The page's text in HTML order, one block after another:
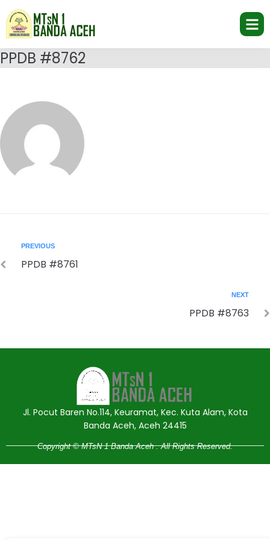
PPDB #8762
PREVIOUS
PPDB #8761
NEXT
PPDB #8763
Jl. Pocut Baren No.114, Keuramat, Kec. Kuta Alam, Kota
Banda Aceh, Aceh 24415
Copyright © MTsN 1 Banda Aceh . All Rights Reserved.